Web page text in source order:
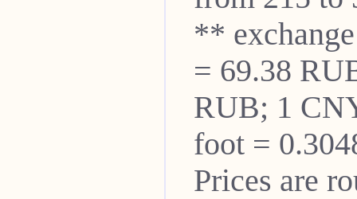
**
= 69.38
RUB; 1
foot =
Prices are